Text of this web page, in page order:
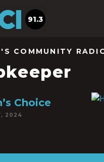
91.3
COMMUNITY
Choice
2024